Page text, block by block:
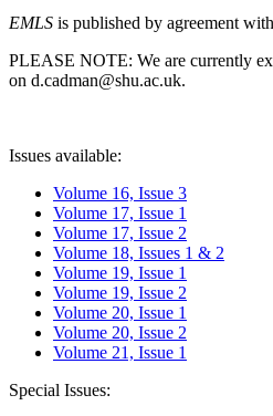
EMLS is published by agreement
PLEASE NOTE: We are currently
on d.cadman@shu.ac.uk.
Issues available:
Volume 16, Issue 3
Volume 17, Issue 1
Volume 17, Issue 2
Volume 18, Issues 1 & 2
Volume 19, Issue 1
Volume 19, Issue 2
Volume 20, Issue 1
Volume 20, Issue 2
Volume 21, Issue 1
Special Issues: